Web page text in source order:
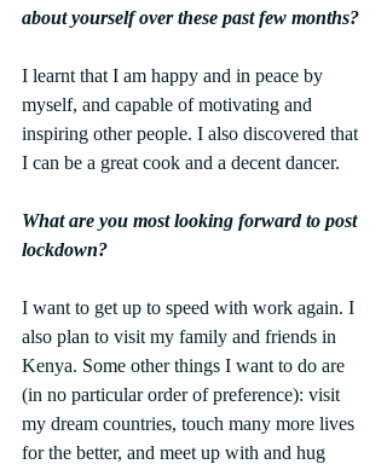
about yourself over these past few months?
I learnt that I am happy and in peace by
myself, and capable of motivating and
inspiring other people. I also discovered that
I can be a great cook and a decent dancer.
What are you most looking forward to post
lockdown?
I want to get up to speed with work again. I
also plan to visit my family and friends in
Kenya. Some other things I want to do are
(in no particular order of preference): visit
my dream countries, touch many more lives
for the better, and meet up with and hug